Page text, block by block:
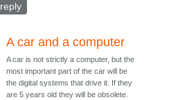
reply
A car and a computer
A car is not strictly a computer, but the
most important part of the car will be
the digital systems that drive it. If they
are 5 years old they will be obsolete.